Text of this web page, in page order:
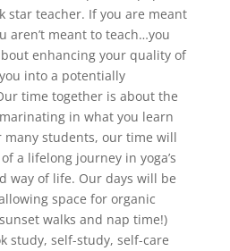
star teacher. If you are meant
aren’t meant to teach…you
enhancing your quality of
into a potentially
time together is about the
in what you learn
many students, our time will
a lifelong journey in yoga’s
way of life. Our days will be
space for organic
walks and nap time!)
study, self-study, self-care